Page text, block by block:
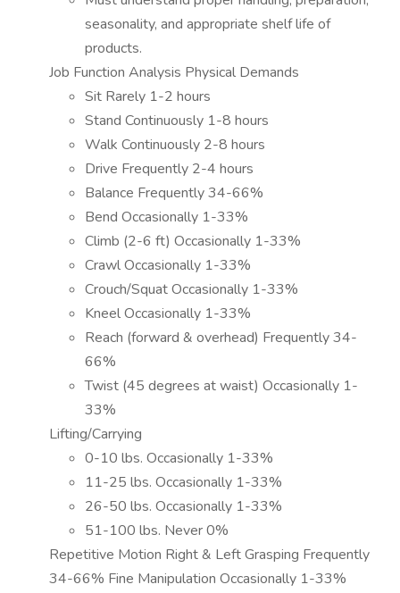
seasonality, and appropriate shelf life of
products.
Job Function Analysis Physical Demands
Sit Rarely 1-2 hours
Stand Continuously 1-8 hours
Walk Continuously 2-8 hours
Drive Frequently 2-4 hours
Balance Frequently 34-66%
Bend Occasionally 1-33%
Climb (2-6 ft) Occasionally 1-33%
Crawl Occasionally 1-33%
Crouch/Squat Occasionally 1-33%
Kneel Occasionally 1-33%
Reach (forward & overhead) Frequently 34-
66%
Twist (45 degrees at waist) Occasionally 1-
33%
Lifting/Carrying
0-10 lbs. Occasionally 1-33%
11-25 lbs. Occasionally 1-33%
26-50 lbs. Occasionally 1-33%
51-100 lbs. Never 0%
Repetitive Motion Right & Left Grasping Frequently
34-66% Fine Manipulation Occasionally 1-33%